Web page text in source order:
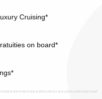
Cruising*
on board*